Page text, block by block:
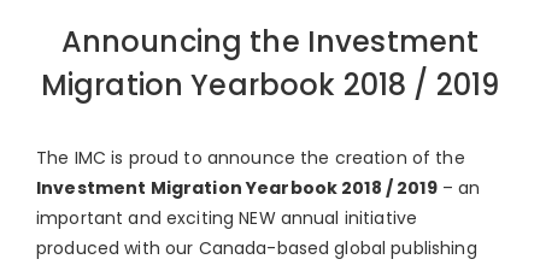
Announcing the Investment
Migration Yearbook 2018 / 2019
The IMC is proud to announce the creation of the
Investment Migration Yearbook 2018 / 2019– an
important and exciting NEW annual initiative
produced with our Canada-based global publishing